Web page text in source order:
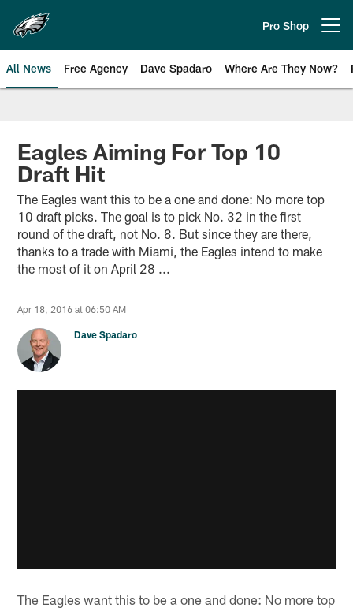
main
content
Pro Shop
All News Free Agency Dave Spadaro Where Are They Now?
Philadelphia Eagles News
Eagles Aiming For Top 10
Draft Hit
The Eagles want this to be a one and done: No more top
10 draft picks. The goal is to pick No. 32 in the first
round of the draft, not No. 8. But since they are there,
thanks to a trade with Miami, the Eagles intend to make
the most of it on April 28 ...
Apr 18, 2016 at 06:50 AM
Dave Spadaro
The Eagles want this to be a one and done: No more top